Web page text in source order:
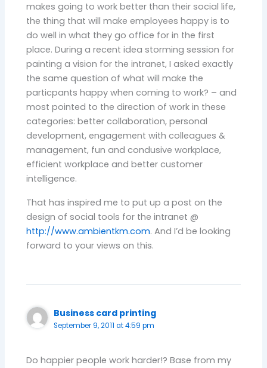
makes going to work better than their social life,
the thing that will make employees happy is to
do well in what they go office for in the first
place. During a recent idea storming session for
painting a vision for the intranet, I asked exactly
the same question of what will make the
particpants happy when coming to work? – and
most pointed to the direction of work in these
categories: better collaboration, personal
development, engagement with colleagues &
management, fun and condusive workplace,
efficient workplace and better customer
intelligence.
That has inspired me to put up a post on the
design of social tools for the intranet @
http://www.ambientkm.com. And I’d be looking
forward to your views on this.
Business card printing
September 9, 2011 at 4:59 pm
Do happier people work harder!? Base from my